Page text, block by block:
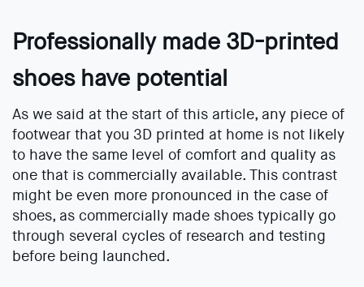
Professionally made 3D-printed
shoes have potential
As we said at the start of this article, any piece of
footwear that you 3D printed at home is not likely
to have the same level of comfort and quality as
one that is commercially available. This contrast
might be even more pronounced in the case of
shoes, as commercially made shoes typically go
through several cycles of research and testing
before being launched.